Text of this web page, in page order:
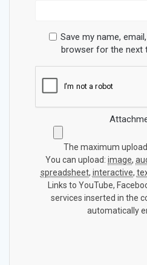
Save my name,
browser for the next
The maximum
You can upload: image,
spreadsheet, interactive,
Links to YouTube,
services inserted in the
automatically